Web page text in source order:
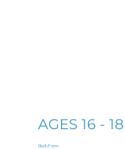
AGES 16 - 18
Sixth Form